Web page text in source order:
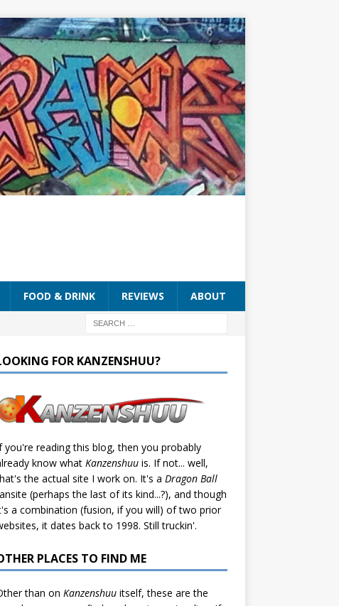
FOOD & DRINK REVIEWS ABOUT
FOR KANZENSHUU?
you're reading this blog, then you probably
know what Kanzenshuuis. If not... well,
the actual site I work on. It's a Dragon Ball
(perhaps the last of its kind...?), and though
a combination (fusion, if you will) of two prior
it dates back to 1998. Still truckin'.
PLACES TO FIND ME
than on Kanzenshuuitself, these are the